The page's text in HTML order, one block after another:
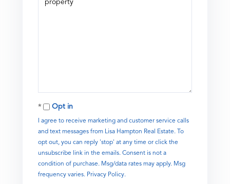
Opt in
I agree to receive marketing and customer service calls
and text messages from Lisa Hampton Real Estate. To
opt out, you can reply 'stop' at any time or click the
unsubscribe link in the emails. Consent is not a
condition of purchase. Msg/data rates may apply. Msg
frequency varies. Privacy Policy.